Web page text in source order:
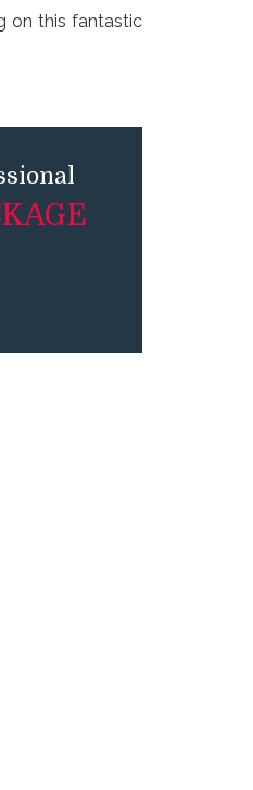
this fantastic